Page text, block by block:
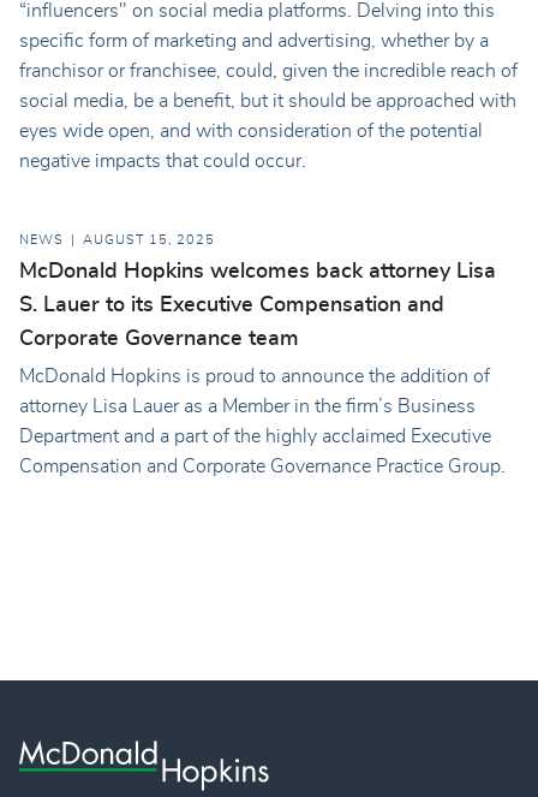
“influencers" on social media platforms. Delving into this
specific form of marketing and advertising, whether by a
franchisor or franchisee, could, given the incredible reach of
social media, be a benefit, but it should be approached with
eyes wide open, and with consideration of the potential
negative impacts that could occur.
NEWS AUGUST 15, 2025
McDonald Hopkins welcomes back attorney Lisa
S. Lauer to its Executive Compensation and
Corporate Governance team
McDonald Hopkins is proud to announce the addition of
attorney Lisa Lauer as a Member in the firm’s Business
Department and a part of the highly acclaimed Executive
Compensation and Corporate Governance Practice Group.